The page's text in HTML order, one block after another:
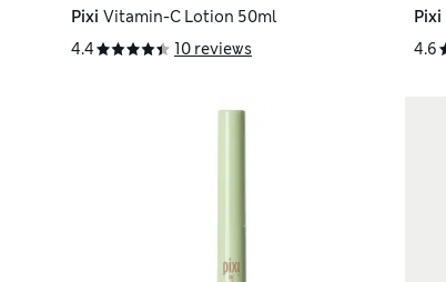
Pixi Vitamin-C Lotion 50ml
4.4
10 reviews
Pixi
4.6